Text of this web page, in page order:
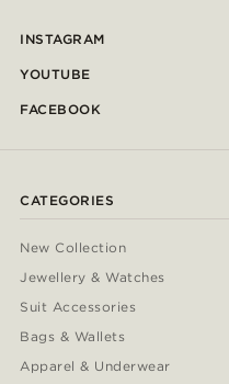
INSTAGRAM
YOUTUBE
FACEBOOK
CATEGORIES
New Collection
Jewellery & Watches
Suit Accessories
Bags & Wallets
Apparel & Underwear